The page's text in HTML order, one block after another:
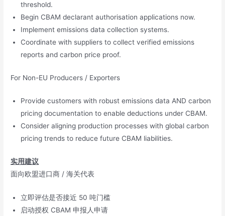
threshold.
Begin CBAM declarant authorisation applications now.
Implement emissions data collection systems.
Coordinate with suppliers to collect verified emissions
reports and carbon price proof.
For Non-EU Producers / Exporters
Provide customers with robust emissions data AND carbon
pricing documentation to enable deductions under CBAM.
Consider aligning production processes with global carbon
pricing trends to reduce future CBAM liabilities.
实用建议
面向欧盟进口商 / 海关代表
立即评估是否接近 50 吨门槛
启动授权 CBAM 申报人申请